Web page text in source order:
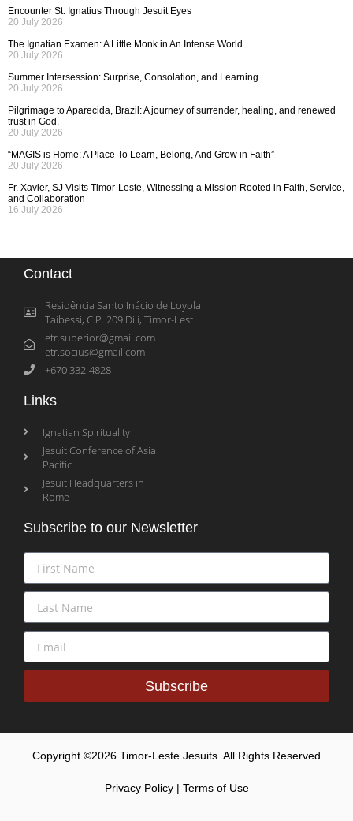
Encounter St. Ignatius Through Jesuit Eyes
20 July 2026
The Ignatian Examen: A Little Monk in An Intense World
20 July 2026
Summer Intersession: Surprise, Consolation, and Learning
20 July 2026
Pilgrimage to Aparecida, Brazil: A journey of surrender, healing, and renewed
trust in God.
20 July 2026
“MAGIS is Home: A Place To Learn, Belong, And Grow in Faith”
20 July 2026
Fr. Xavier, SJ Visits Timor-Leste, Witnessing a Mission Rooted in Faith, Service,
and Collaboration
16 July 2026
Contact
Residência Santo Inácio de Loyola
Taibessi, C.P. 209 Dili, Timor-Lest
etr.superior@gmail.com
etr.socius@gmail.com
+670 332-4828
Links
Ignatian Spirituality
Jesuit Conference of Asia
Pacific
Jesuit Headquarters in
Rome
Subscribe to our Newsletter
Subscribe
Copyright ©2026 Timor-Leste Jesuits. All Rights Reserved
Privacy Policy | Terms of Use